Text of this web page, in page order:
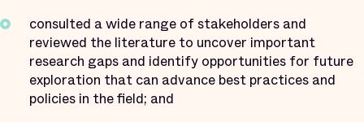
consulted a wide range of stakeholders and
reviewed the literature to uncover important
research gaps and identify opportunities for future
exploration that can advance best practices and
policies in the field; and